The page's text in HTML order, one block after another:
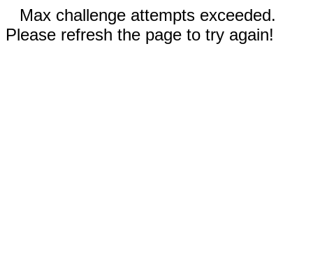
Max challenge attempts exceeded.
Please refresh the page to try again!